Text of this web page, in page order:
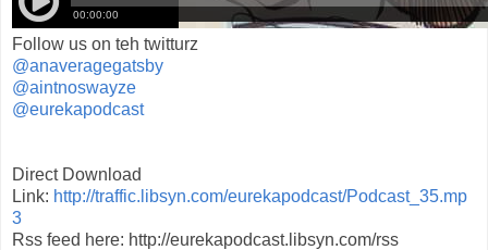
Follow us on teh twitturz
@anaveragegatsby
@aintnoswayze
@eurekapodcast
Direct Download
Link: http://traffic.libsyn.com/eurekapodcast/Podcast_35.mp
3
Rss feed here: http://eurekapodcast.libsyn.com/rss